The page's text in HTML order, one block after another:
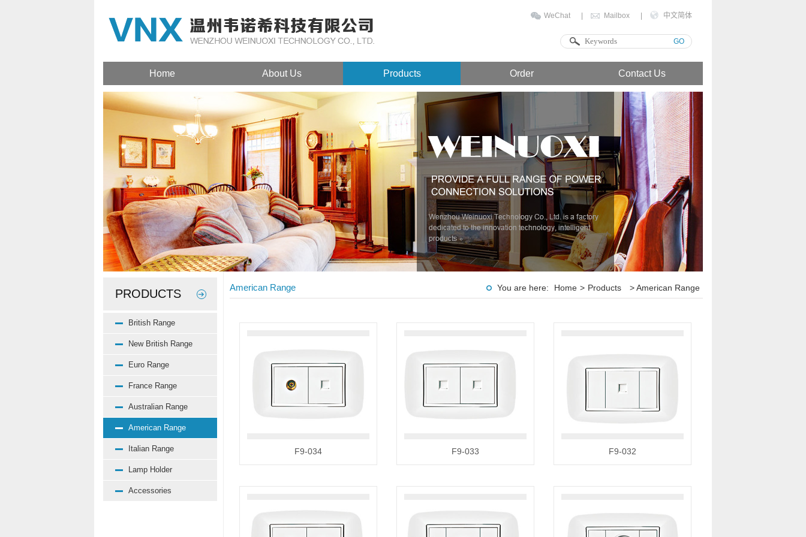
WeChat Mailbox 中文简体
GO
Home About Us Products Order Contact Us
PRODUCTS
British Range
New British Range
Euro Range
France Range
Australian Range
American Range
Italian Range
Lamp Holder
Accessories
American Range You are here: Home > Products > American Range
F9-034 F9-033 F9-032